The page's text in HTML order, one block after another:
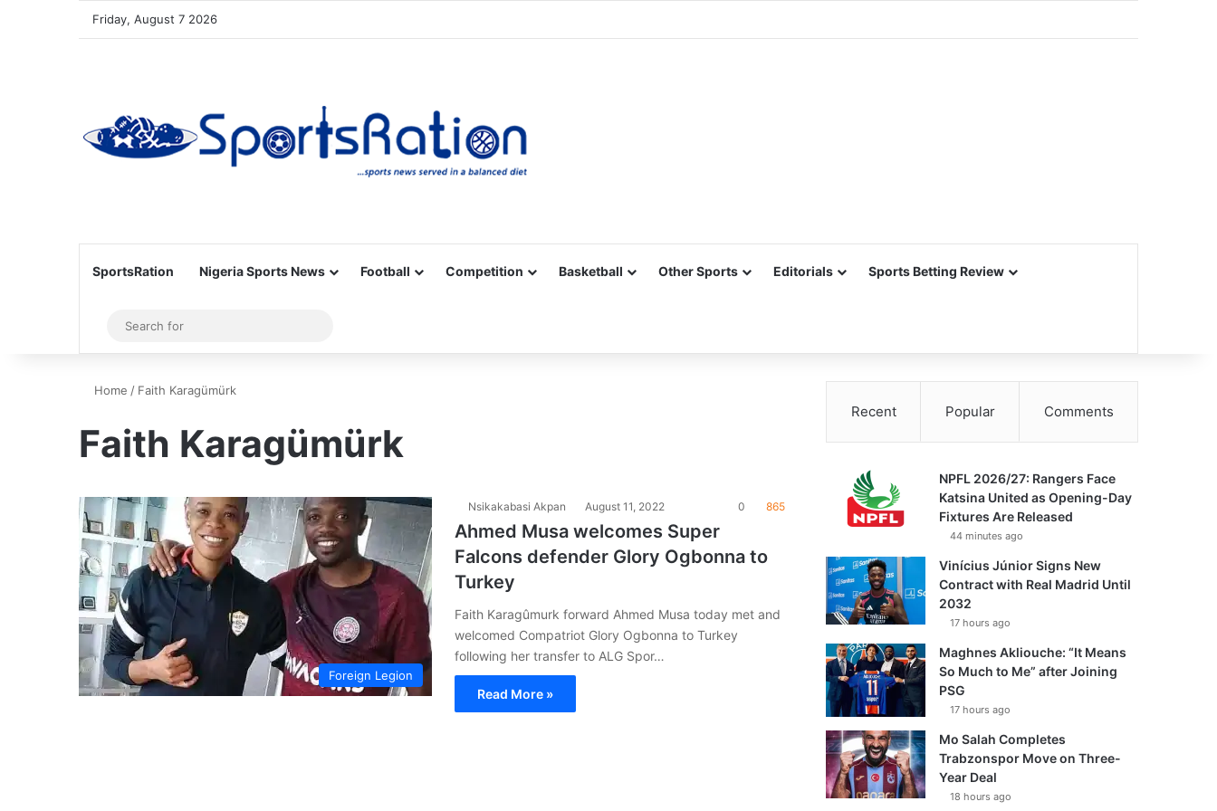
Friday, August 7 2026
SportsRation Nigeria Sports News Football Competition Basketball Other Sports Editorials Sports Betting Review
Sidebar
for
Home / Faith Karagümürk
Faith Karagümürk
Foreign Legion
Nsikakabasi Akpan August 11, 2022 0 865
Ahmed Musa welcomes Super
Falcons defender Glory Ogbonna to
Turkey
Faith Karagûmurk forward Ahmed Musa today met and
welcomed Compatriot Glory Ogbonna to Turkey
following her transfer to ALG Spor…
Read More »
Recent Popular Comments
NPFL 2026/27: Rangers Face
Katsina United as Opening-Day
Fixtures Are Released
44 minutes ago
Vinícius Júnior Signs New
Contract with Real Madrid Until
2032
17 hours ago
Maghnes Akliouche: “It Means
So Much to Me” after Joining
PSG
17 hours ago
Mo Salah Completes
Trabzonspor Move on Three-
Year Deal
18 hours ago